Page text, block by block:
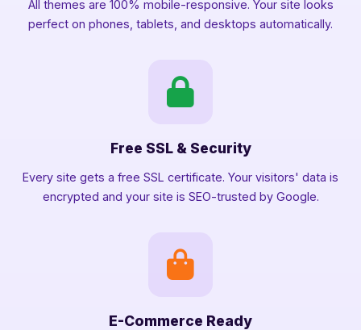
All themes are 100% mobile-responsive. Your site looks
perfect on phones, tablets, and desktops automatically.
Free SSL & Security
Every site gets a free SSL certificate. Your visitors' data is
encrypted and your site is SEO-trusted by Google.
E-Commerce Ready